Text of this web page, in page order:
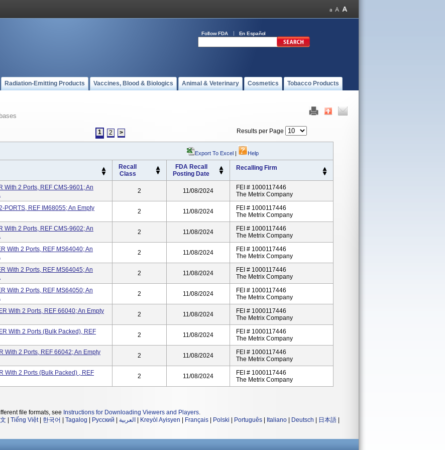
Follow FDA En Español
Radiation-Emitting Products Vaccines, Blood & Biologics Animal & Veterinary Cosmetics Tobacco Products
1 2 > Results per Page
Export To Excel | Help
Recall
Class
FDA Recall
Posting Date
Recalling Firm
With 2 Ports, REF CMS-9601; An
2 11/08/2024
FEI # 1000117446
The Metrix Company
PORTS, REF IM68055; An Empty
2 11/08/2024
FEI # 1000117446
The Metrix Company
With 2 Ports, REF CMS-9602; An
2 11/08/2024
FEI # 1000117446
The Metrix Company
With 2 Ports, REF MS64040; An
2 11/08/2024
FEI # 1000117446
The Metrix Company
With 2 Ports, REF MS64045; An
2 11/08/2024
FEI # 1000117446
The Metrix Company
With 2 Ports, REF MS64050; An
2 11/08/2024
FEI # 1000117446
The Metrix Company
With 2 Ports, REF 66040; An Empty
2 11/08/2024
FEI # 1000117446
The Metrix Company
With 2 Ports (Bulk Packed), REF
2 11/08/2024
FEI # 1000117446
The Metrix Company
With 2 Ports, REF 66042; An Empty
2 11/08/2024
FEI # 1000117446
The Metrix Company
With 2 Ports (Bulk Packed) , REF
2 11/08/2024
FEI # 1000117446
The Metrix Company
file formats, see Instructions for Downloading Viewers and Players.
Tiếng Việt| 한국어 Tagalog Русский العربية Kreyòl Ayisyen Français Polski Português Italiano Deutsch 日本語